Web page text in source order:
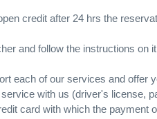
credit after 24 hrs the
and follow the instructions on
each of our services and
with us (driver's license,
card with which the